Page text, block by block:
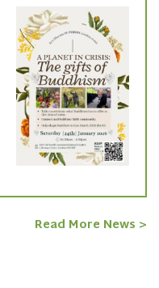
Read More News >